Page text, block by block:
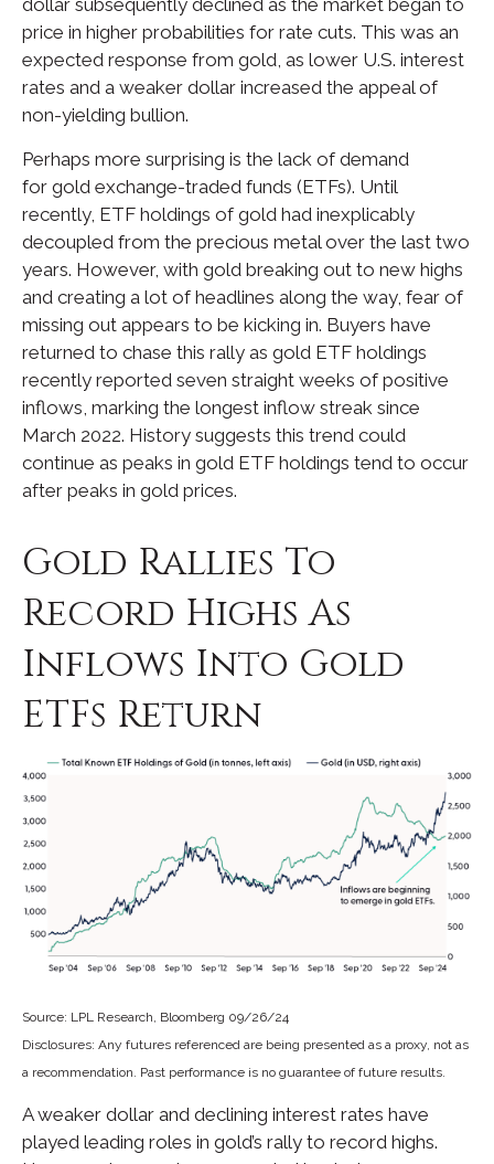
dollar subsequently declined as the market began to
price in higher probabilities for rate cuts. This was an
expected response from gold, as lower U.S. interest
rates and a weaker dollar increased the appeal of
non-yielding bullion.
Perhaps more surprising is the lack of demand
for gold exchange-traded funds (ETFs). Until
recently, ETF holdings of gold had inexplicably
decoupled from the precious metal over the last two
years. However, with gold breaking out to new highs
and creating a lot of headlines along the way, fear of
missing out appears to be kicking in. Buyers have
returned to chase this rally as gold ETF holdings
recently reported seven straight weeks of positive
inflows, marking the longest inflow streak since
March 2022. History suggests this trend could
continue as peaks in gold ETF holdings tend to occur
after peaks in gold prices.
Gold Rallies To
Record Highs As
Inflows Into Gold
ETFs Return
Source: LPL Research, Bloomberg 09/26/24
Disclosures: Any futures referenced are being presented as a proxy, not as
a recommendation. Past performance is no guarantee of future results.
A weaker dollar and declining interest rates have
played leading roles in gold’s rally to record highs.